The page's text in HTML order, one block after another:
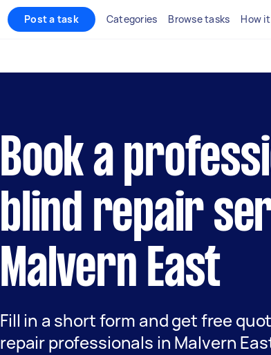
Post a task Categories Browse tasks How
Book a
blind repair
Malvern East
Fill in a short form and get free
repair professionals in Malvern